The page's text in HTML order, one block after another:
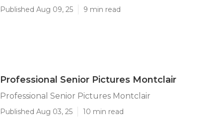
Published Aug 09, 25 9 min read
Professional Senior Pictures Montclair
Professional Senior Pictures Montclair
Published Aug 03, 25 10 min read